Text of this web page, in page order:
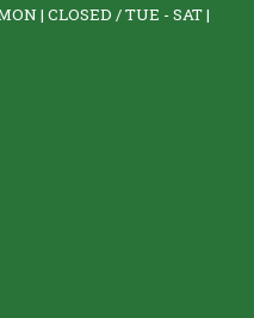
| CLOSED / TUE - SAT |